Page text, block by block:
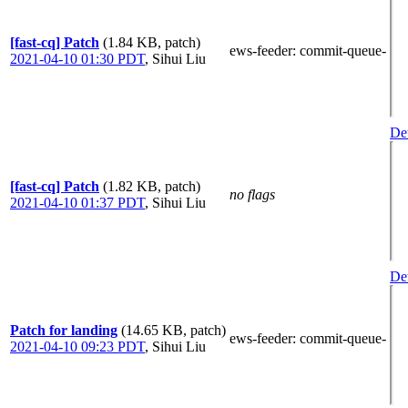
[fast-cq] Patch (1.84 KB, patch)
2021-04-10 01:30 PDT, Sihui Liu
ews-feeder: commit-queue-
[fast-cq] Patch (1.82 KB, patch)
2021-04-10 01:37 PDT, Sihui Liu
no flags
Patch for landing (14.65 KB, patch)
2021-04-10 09:23 PDT, Sihui Liu
ews-feeder: commit-queue-